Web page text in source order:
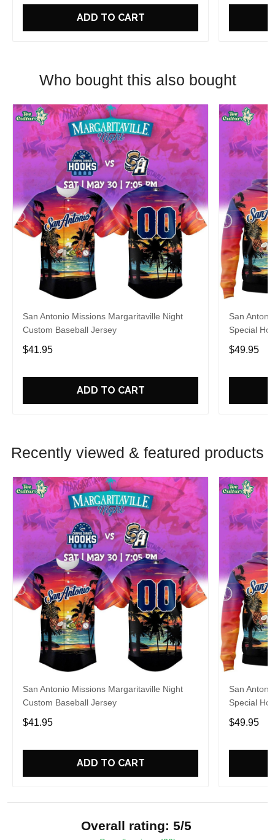
ADD TO CART
Who bought this also bought
San Antonio Missions Margaritaville Night
Custom Baseball Jersey
$41.95
ADD TO CART
San
Special
$49.95
Recently viewed & featured products
San Antonio Missions Margaritaville Night
Custom Baseball Jersey
$41.95
ADD TO CART
San
Special
$49.95
Overall rating: 5/5